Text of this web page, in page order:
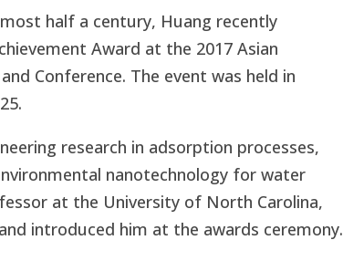
half a century, Huang recently
Award at the 2017 Asian
Conference. The event was held in
research in adsorption processes,
nanotechnology for water
at the University of North Carolina,
introduced him at the awards ceremony.